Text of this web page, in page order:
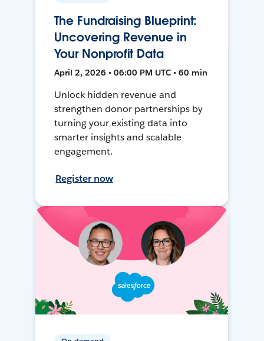
The Fundraising Blueprint:
Uncovering Revenue in
Your Nonprofit Data
April 2, 2026 • 06:00 PM UTC • 60 min
Unlock hidden revenue and
strengthen donor partnerships by
turning your existing data into
smarter insights and scalable
engagement.
Register now